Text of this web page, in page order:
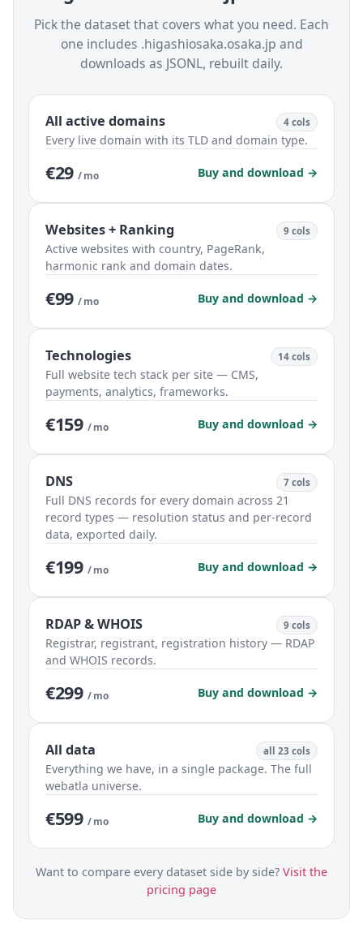
Pick the dataset that covers what you need. Each
one includes .higashiosaka.osaka.jp and
downloads as JSONL, rebuilt daily.
All active domains 4 cols
Every live domain with its TLD and domain type.
€29 / mo Buy and download →
Websites + Ranking 9 cols
Active websites with country, PageRank,
harmonic rank and domain dates.
€99 / mo Buy and download →
Technologies 14 cols
Full website tech stack per site — CMS,
payments, analytics, frameworks.
€159 / mo Buy and download →
DNS 7 cols
Full DNS records for every domain across 21
record types — resolution status and per-record
data, exported daily.
€199 / mo Buy and download →
RDAP & WHOIS 9 cols
Registrar, registrant, registration history — RDAP
and WHOIS records.
€299 / mo Buy and download →
All data all 23 cols
Everything we have, in a single package. The full
webatla universe.
€599 / mo Buy and download →
Want to compare every dataset side by side? Visit the
pricing page